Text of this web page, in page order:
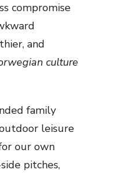
compromise
and
culture
family
leisure
our own
pitches,